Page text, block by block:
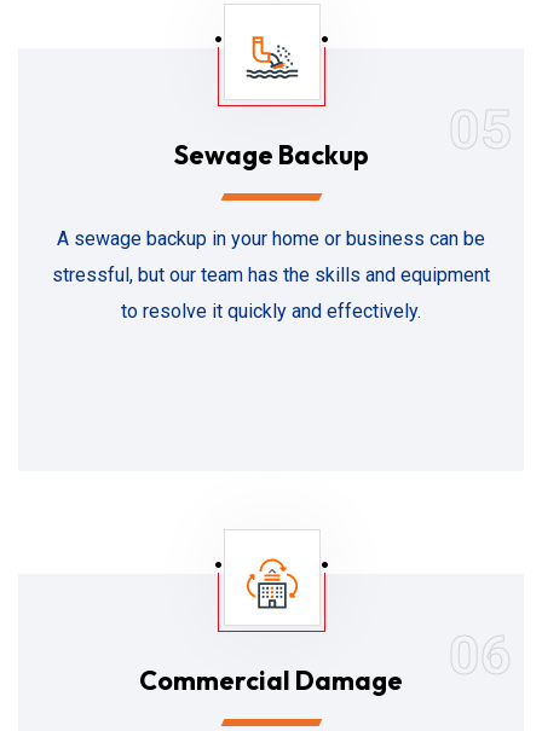
05
Sewage Backup
A sewage backup in your home or business can be
stressful, but our team has the skills and equipment
to resolve it quickly and effectively.
06
Commercial Damage